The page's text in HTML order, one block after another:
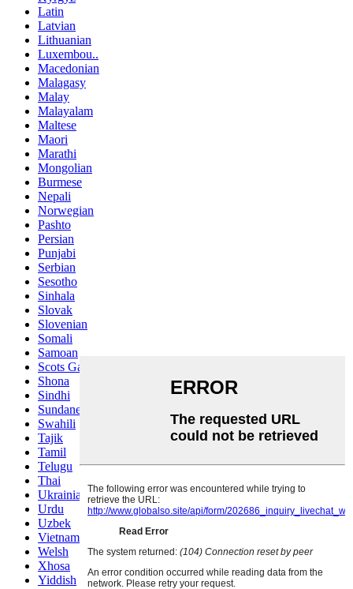
Latin
Latvian
Lithuanian
Luxembou..
Macedonian
Malagasy
Malay
Malayalam
Maltese
Maori
Marathi
Mongolian
Burmese
Nepali
Norwegian
Pashto
Persian
Punjabi
Serbian
Sesotho
Sinhala
Slovak
Slovenian
Somali
Samoan
Scots Gaelic
Shona
Sindhi
Sundanese
Swahili
Tajik
Tamil
Telugu
Thai
Ukrainian
Urdu
Uzbek
Vietnamese
Welsh
Xhosa
Yiddish